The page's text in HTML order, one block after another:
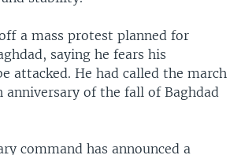
a mass protest planned for
saying he fears his
attacked. He had called the march
of the fall of Baghdad
command has announced a